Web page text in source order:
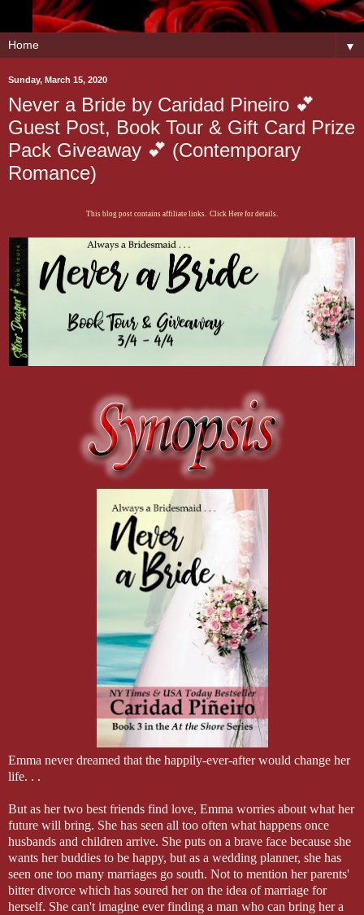
▼
Sunday, March 15, 2020
Never a Bride by Caridad Pineiro 💕
Guest Post, Book Tour & Gift Card Prize
Pack Giveaway 💕 (Contemporary
Romance)
This blog post contains affiliate links. Click Here for details.
Emma never dreamed that the happily-ever-after would change her
life. . .
But as her two best friends find love, Emma worries about what her
future will bring. She has seen all too often what happens once
husbands and children arrive. She puts on a brave face because she
wants her buddies to be happy, but as a wedding planner, she has
seen one too many marriages go south. Not to mention her parents'
bitter divorce which has soured her on the idea of marriage for
herself. She can't imagine ever finding a man who can bring her a